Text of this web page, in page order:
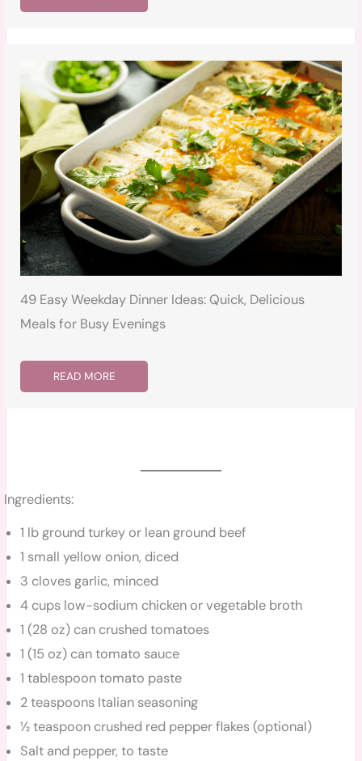
49 Easy Weekday Dinner Ideas: Quick, Delicious
Meals for Busy Evenings
READ MORE
Ingredients:
1 lb ground turkey or lean ground beef
1 small yellow onion, diced
3 cloves garlic, minced
4 cups low-sodium chicken or vegetable broth
1 (28 oz) can crushed tomatoes
1 (15 oz) can tomato sauce
1 tablespoon tomato paste
2 teaspoons Italian seasoning
½ teaspoon crushed red pepper flakes (optional)
Salt and pepper, to taste